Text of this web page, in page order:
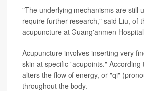
"The underlying mechanisms are still
require further research," said Liu, of
acupuncture at Guang'anmen
Acupuncture involves inserting very
skin at specific "acupoints." According
alters the flow of energy, or "qi"
throughout the body.